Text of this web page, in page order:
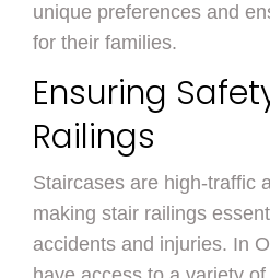
unique preferences and
for their families.
Ensuring
Railings
Staircases are high-traffic
making stair railings
accidents and injuries. In